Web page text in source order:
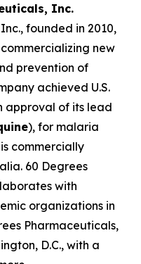
Inc.
founded in 2010,
new
prevention of
achieved U.S.
approval of its lead
), for malaria
commercially
60 Degrees
with
organizations in
Pharmaceuticals,
D.C., with a